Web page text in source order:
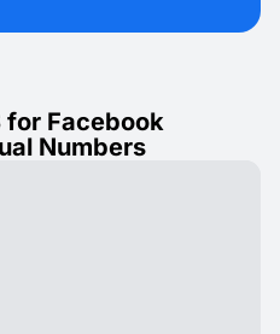
for Facebook
Numbers